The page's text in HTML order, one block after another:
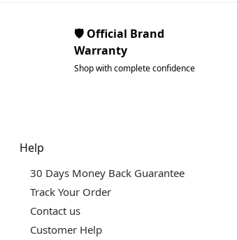
🛡️ Official Brand
Warranty
Shop with complete confidence
Help
30 Days Money Back Guarantee
Track Your Order
Contact us
Customer Help